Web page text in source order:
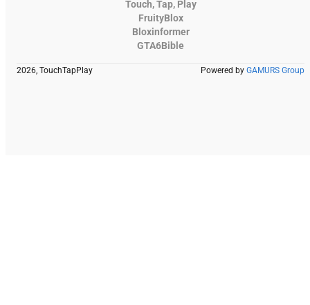
Touch, Tap, Play
FruityBlox
Bloxinformer
GTA6Bible
2026, TouchTapPlay Powered by GAMURS Group